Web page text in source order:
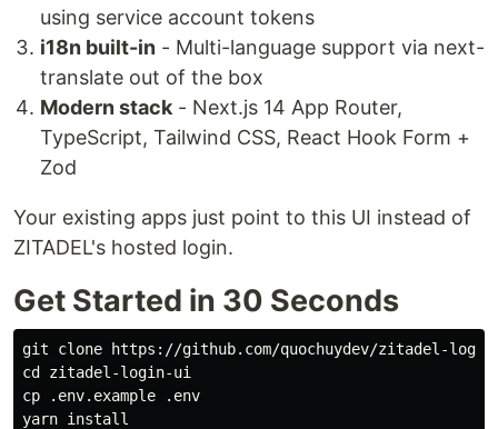
using service account tokens
i18n built-in - Multi-language support via next-
translate out of the box
Modern stack - Next.js 14 App Router,
TypeScript, Tailwind CSS, React Hook Form +
Zod
Your existing apps just point to this UI instead of
ZITADEL's hosted login.
Get Started in 30 Seconds
cd
cp .env.example .env
yarn